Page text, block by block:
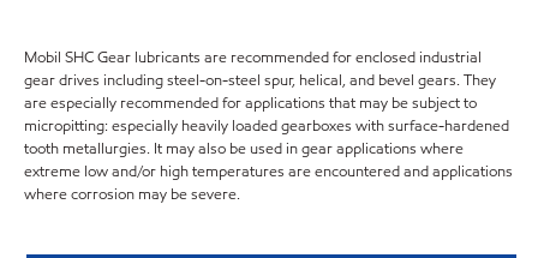
Mobil SHC Gear lubricants are recommended for enclosed industrial
gear drives including steel-on-steel spur, helical, and bevel gears. They
are especially recommended for applications that may be subject to
micropitting: especially heavily loaded gearboxes with surface-hardened
tooth metallurgies. It may also be used in gear applications where
extreme low and/or high temperatures are encountered and applications
where corrosion may be severe.